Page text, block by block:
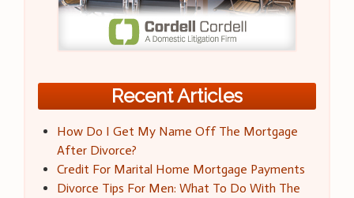
Recent Articles
How Do I Get My Name Off The Mortgage
After Divorce?
Credit For Marital Home Mortgage Payments
Divorce Tips For Men: What To Do With The